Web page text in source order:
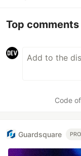
Top comments
Code
Guardsquare